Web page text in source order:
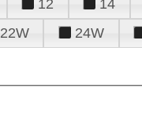
12 14
22W 24W